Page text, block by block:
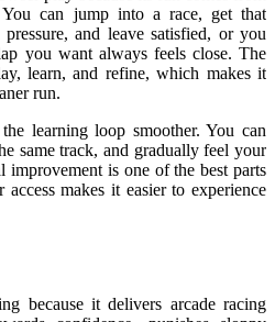
You can jump into a race, get that
and leave satisfied, or you
you want always feels close. The
learn, and refine, which makes it
run.
learning loop smoother. You can
same track, and gradually feel your
improvement is one of the best parts
makes it easier to experience
because it delivers arcade racing